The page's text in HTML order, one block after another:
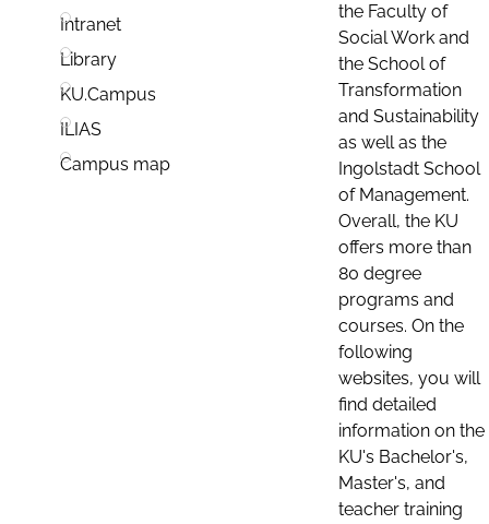
Intranet
Library
KU.Campus
ILIAS
Campus map
the Faculty of
Social Work and
the School of
Transformation
and Sustainability
as well as the
Ingolstadt School
of Management.
Overall, the KU
offers more than
80 degree
programs and
courses. On the
following
websites, you will
find detailed
information on the
KU's Bachelor's,
Master's, and
teacher training